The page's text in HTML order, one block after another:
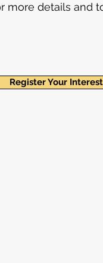
details and
Register Your Interest